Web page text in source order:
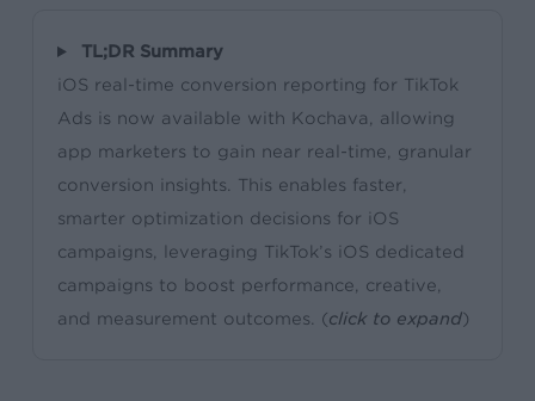
TL;DR Summary
iOS real-time conversion reporting for TikTok
Ads is now available with Kochava, allowing
app marketers to gain near real-time, granular
conversion insights. This enables faster,
smarter optimization decisions for iOS
campaigns, leveraging TikTok’s iOS dedicated
campaigns to boost performance, creative,
and measurement outcomes. (click to expand)